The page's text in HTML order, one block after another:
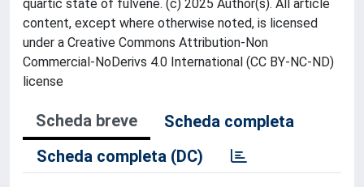
quartic state of fulvene. (c) 2025 Author(s). All article
content, except where otherwise noted, is licensed
under a Creative Commons Attribution-Non
Commercial-NoDerivs 4.0 International (CC BY-NC-ND)
license
Scheda breve
Scheda completa
Scheda completa (DC)